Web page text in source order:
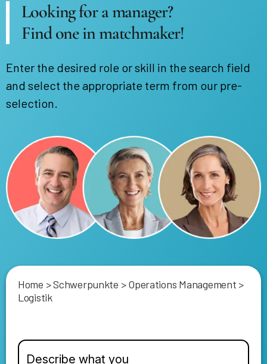
Looking for a manager?
Find one in matchmaker!
Enter the desired role or skill in the search field
and select the appropriate term from our pre-
selection.
Home >Schwerpunkte >Operations Management >
Logistik